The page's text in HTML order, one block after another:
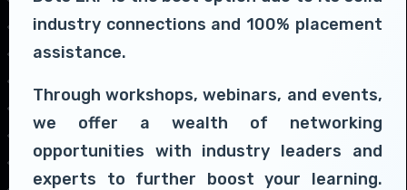
industry connections and 100% placement
assistance.
Through workshops, webinars, and events,
we offer a wealth of networking
opportunities with industry leaders and
experts to further boost your learning.